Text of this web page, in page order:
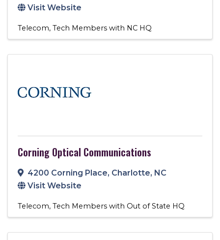
Visit Website
Telecom Tech Members with NC HQ
Corning Optical Communications
4200 Corning Place, Charlotte, NC
Visit Website
Telecom Tech Members with Out of State HQ